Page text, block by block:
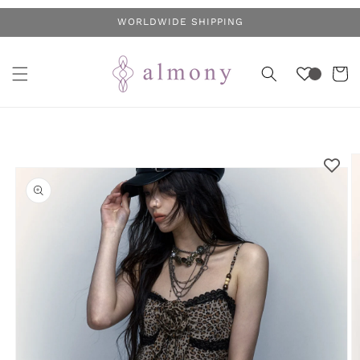
WORLDWIDE SHIPPING
Cart
product
information